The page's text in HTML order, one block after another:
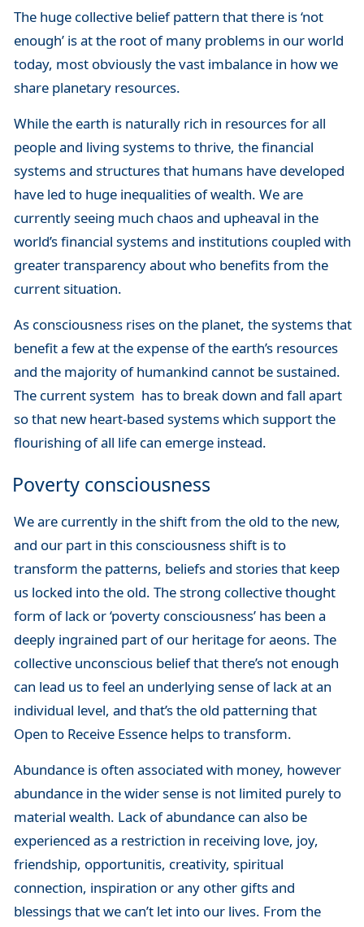
The huge collective belief pattern that there is ‘not
enough’ is at the root of many problems in our world
today, most obviously the vast imbalance in how we
share planetary resources.
While the earth is naturally rich in resources for all
people and living systems to thrive, the financial
systems and structures that humans have developed
have led to huge inequalities of wealth. We are
currently seeing much chaos and upheaval in the
world’s financial systems and institutions coupled with
greater transparency about who benefits from the
current situation.
As consciousness rises on the planet, the systems that
benefit a few at the expense of the earth’s resources
and the majority of humankind cannot be sustained.
The current system has to break down and fall apart
so that new heart-based systems which support the
flourishing of all life can emerge instead.
Poverty consciousness
We are currently in the shift from the old to the new,
and our part in this consciousness shift is to
transform the patterns, beliefs and stories that keep
us locked into the old. The strong collective thought
form of lack or ‘poverty consciousness’ has been a
deeply ingrained part of our heritage for aeons. The
collective unconscious belief that there’s not enough
can lead us to feel an underlying sense of lack at an
individual level, and that’s the old patterning that
Open to Receive Essence helps to transform.
Abundance is often associated with money, however
abundance in the wider sense is not limited purely to
material wealth. Lack of abundance can also be
experienced as a restriction in receiving love, joy,
friendship, opportunitis, creativity, spiritual
connection, inspiration or any other gifts and
blessings that we can’t let into our lives. From the